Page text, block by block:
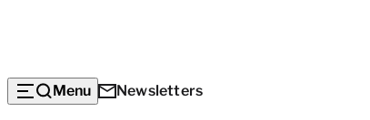
Menu Newsletters